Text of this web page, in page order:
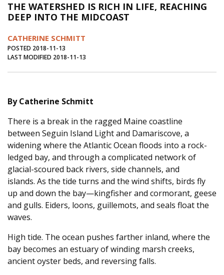
Journal of an Island Kitchen
Arts
Inter-island News
Salt Water Cure
THE WATERSHED IS RICH IN LIFE, REACHING
DEEP INTO THE MIDCOAST
CATHERINE SCHMITT
POSTED 2018-11-13
LAST MODIFIED 2018-11-13
By Catherine Schmitt
There is a break in the ragged Maine coastline
between Seguin Island Light and Damariscove, a
widening where the Atlantic Ocean floods into a rock-
ledged bay, and through a complicated network of
glacial-scoured back rivers, side channels, and
islands. As the tide turns and the wind shifts, birds fly
up and down the bay—kingfisher and cormorant, geese
and gulls. Eiders, loons, guillemots, and seals float the
waves.
High tide. The ocean pushes farther inland, where the
bay becomes an estuary of winding marsh creeks,
ancient oyster beds, and reversing falls.